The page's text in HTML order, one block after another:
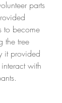
parts
to become
the tree
it provided
with